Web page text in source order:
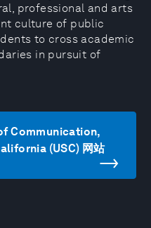
professional and arts
culture of public
to cross academic
in pursuit of
Communication,
(USC) 网站